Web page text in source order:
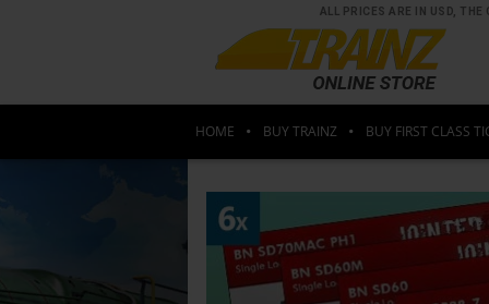
ALL PRICES ARE IN USD, THE
HOME BUY TRAINZ BUY FIRST CLASS